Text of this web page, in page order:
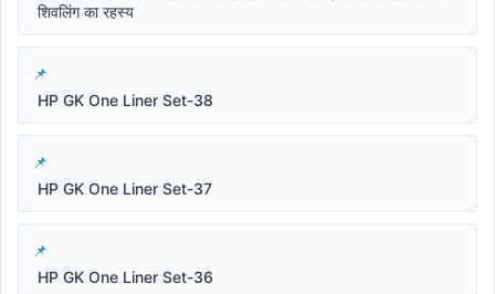
शिवलिंग का रहस्य
HP GK One Liner Set-38
HP GK One Liner Set-37
HP GK One Liner Set-36